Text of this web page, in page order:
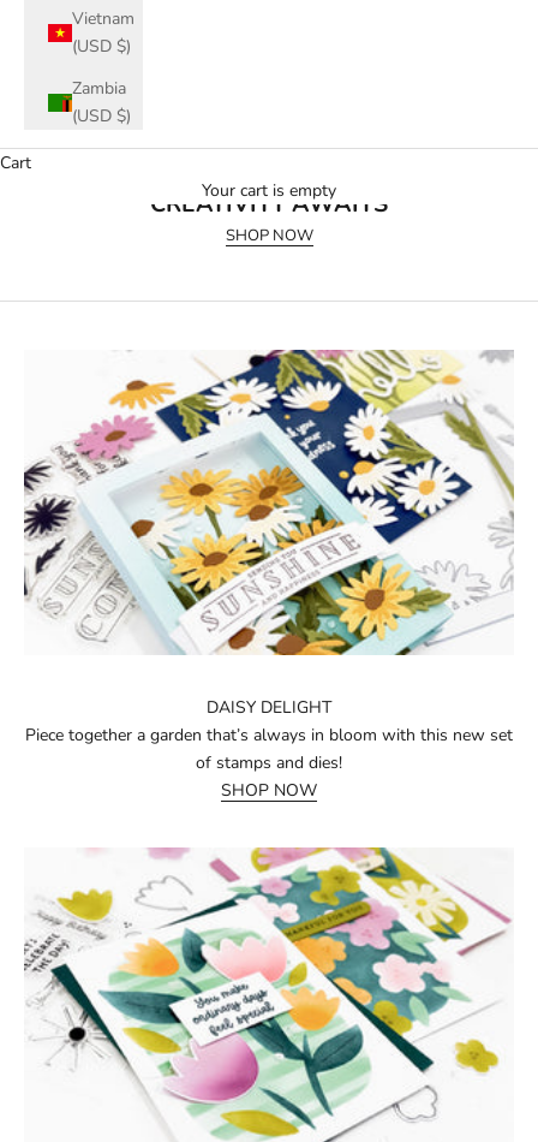
Vietnam
(USD $)
Zambia
(USD $)
Cart
Your cart is empty
CREATIVITY AWAITS
SHOP NOW
DAISY DELIGHT
Piece together a garden that’s always in bloom with this new set
of stamps and dies!
SHOP NOW